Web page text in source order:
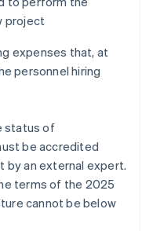
project
expenses that, at
personnel hiring
status of
be accredited
by an external expert.
terms of the 2025
cannot be below